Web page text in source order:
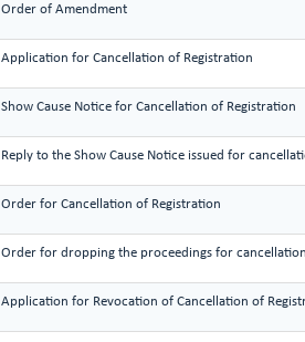
Order of Amendment
Application for Cancellation of Registration
Show Cause Notice for Cancellation of Registration
Reply to the Show Cause Notice issued for
Order for Cancellation of Registration
Order for dropping the proceedings for
Application for Revocation of Cancellation of